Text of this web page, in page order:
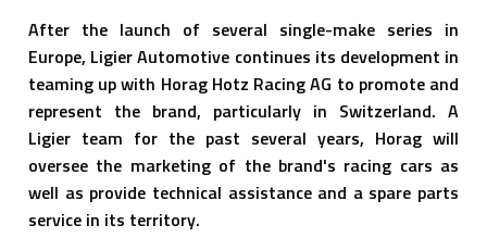
After the launch of several single-make series in
Europe, Ligier Automotive continues its development in
teaming up with Horag Hotz Racing AG to promote and
represent the brand, particularly in Switzerland. A
Ligier team for the past several years, Horag will
oversee the marketing of the brand's racing cars as
well as provide technical assistance and a spare parts
service in its territory.